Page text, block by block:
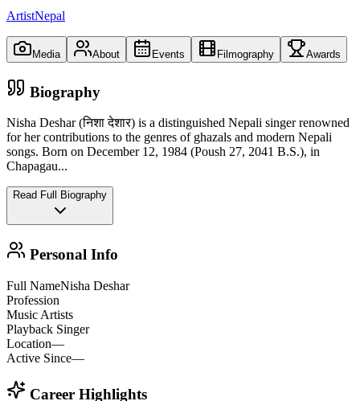
ArtistNepal
Media About Events Filmography Awards
Biography
Nisha Deshar (निशा देशार) is a distinguished Nepali singer renowned
for her contributions to the genres of ghazals and modern Nepali
songs. Born on December 12, 1984 (Poush 27, 2041 B.S.), in
Chapagau...
Read Full Biography
Personal Info
Full NameNisha Deshar
Profession
Music Artists
Playback Singer
Location—
Active Since—
Career Highlights